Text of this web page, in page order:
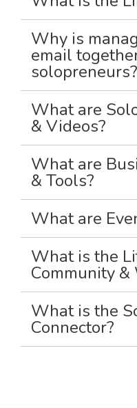
Why is
email
solopreneurs?
What are
& Videos?
What are
& Tools?
What are
What is the
Community &
What is the
Connector?